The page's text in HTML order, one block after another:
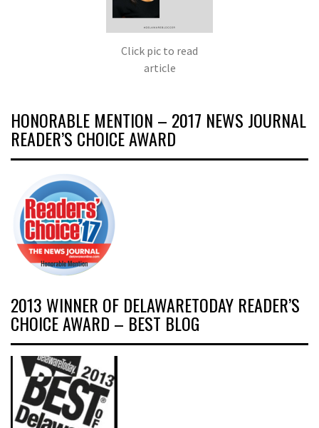
Click pic to read
article
HONORABLE MENTION – 2017 NEWS JOURNAL
READER’S CHOICE AWARD
2013 WINNER OF DELAWARETODAY READER’S
CHOICE AWARD – BEST BLOG